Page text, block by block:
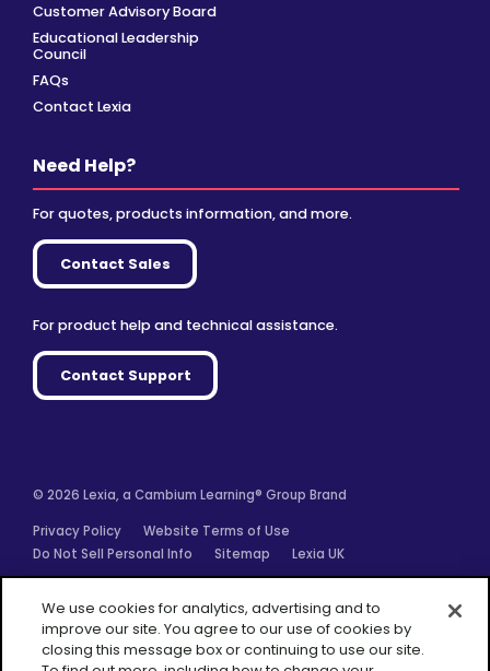
Customer Advisory Board
Educational Leadership
Council
FAQs
Contact Lexia
Need Help?
For quotes, products information, and more.
Contact Sales
For product help and technical assistance.
Contact Support
© 2026 Lexia, a Cambium Learning® Group Brand
Privacy Policy
Website Terms of Use
Do Not Sell Personal Info
Sitemap Lexia UK
We use cookies for analytics, advertising and to
improve our site. You agree to our use of cookies by
closing this message box or continuing to use our site.